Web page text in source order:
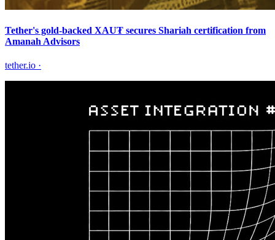
Tether's gold-backed XAU₮ secures Shariah certification from
Amanah Advisors
tether.io ·